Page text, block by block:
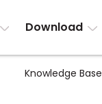
Download
Knowledge Base